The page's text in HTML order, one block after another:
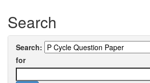
Search
Search:
for